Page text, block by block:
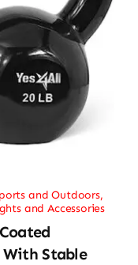
and Outdoors,
and Accessories
Stable